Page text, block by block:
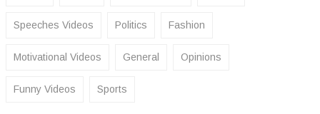
Speeches Videos Politics Fashion
Motivational Videos General Opinions
Funny Videos Sports